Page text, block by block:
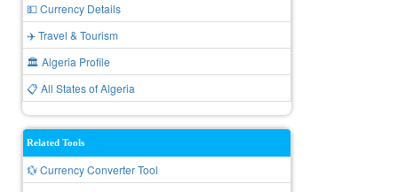
💵 Currency Details
✈️ Travel & Tourism
🏛️ Algeria Profile
📋 All States of Algeria
Related Tools
💱 Currency Converter Tool